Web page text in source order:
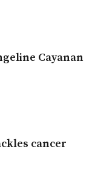
Cayanan
cancer